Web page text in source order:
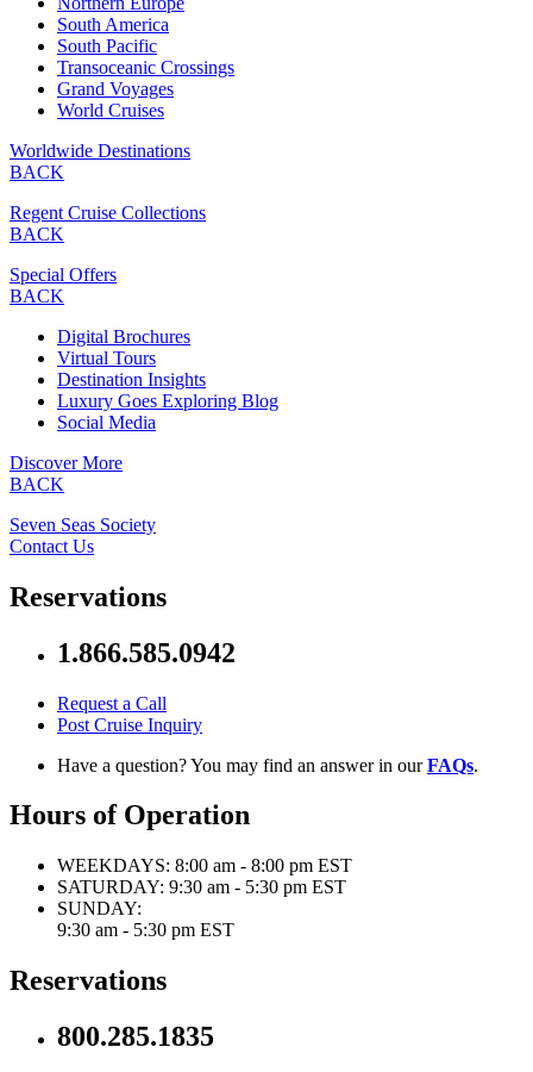
South America
South Pacific
Transoceanic Crossings
Grand Voyages
World Cruises
Worldwide Destinations
BACK
Regent Cruise Collections
BACK
Special Offers
BACK
Digital Brochures
Virtual Tours
Destination Insights
Luxury Goes Exploring Blog
Social Media
Discover More
BACK
Seven Seas Society
Contact Us
Reservations
1.866.585.0942
Request a Call
Post Cruise Inquiry
Have a question? You may find an answer in ourFAQs.
Hours of Operation
WEEKDAYS: 8:00 am - 8:00 pm EST
SATURDAY: 9:30 am - 5:30 pm EST
SUNDAY:
9:30 am - 5:30 pm EST
Reservations
800.285.1835